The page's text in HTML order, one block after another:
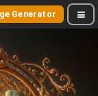
Generator